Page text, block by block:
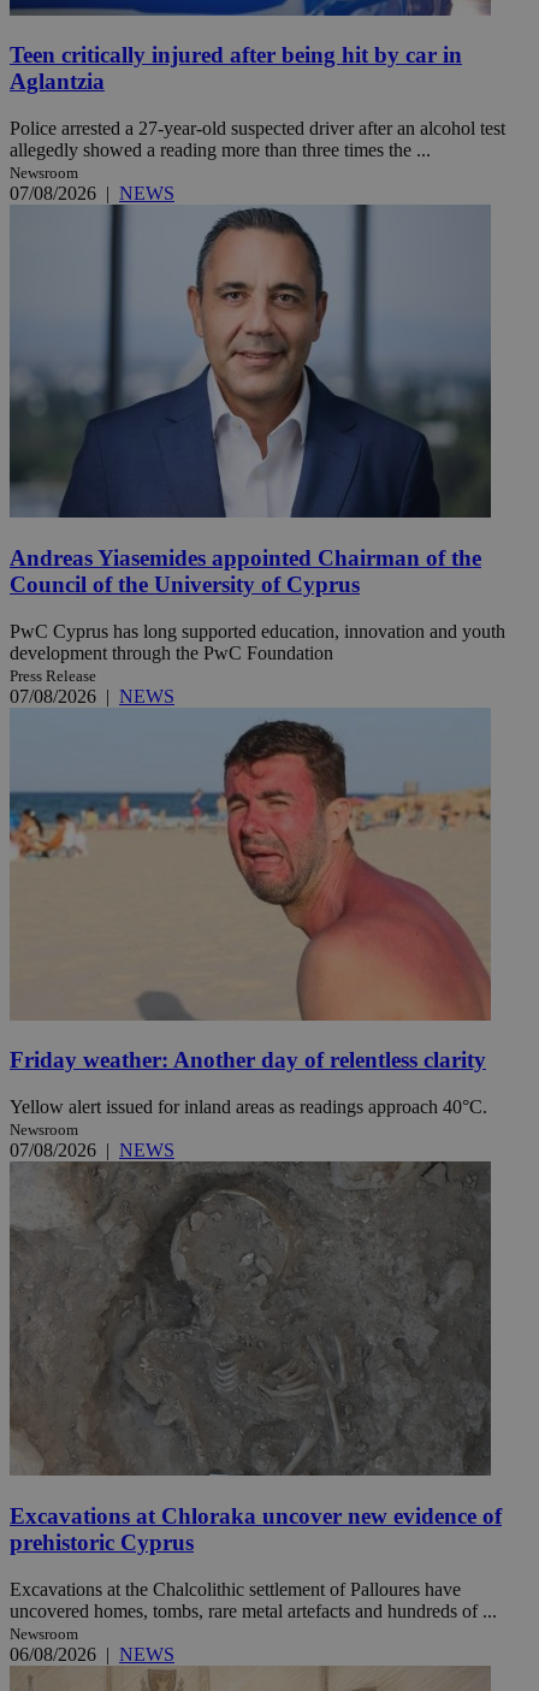
Teen critically injured after being hit by car in
Aglantzia
Police arrested a 27-year-old suspected driver after an alcohol test
allegedly showed a reading more than three times the ...
Newsroom
07/08/2026 | NEWS
Andreas Yiasemides appointed Chairman of the
Council of the University of Cyprus
PwC Cyprus has long supported education, innovation and youth
development through the PwC Foundation
Press Release
07/08/2026 | NEWS
Friday weather: Another day of relentless clarity
Yellow alert issued for inland areas as readings approach 40°C.
Newsroom
07/08/2026 | NEWS
Excavations at Chloraka uncover new evidence of
prehistoric Cyprus
Excavations at the Chalcolithic settlement of Palloures have
uncovered homes, tombs, rare metal artefacts and hundreds of ...
Newsroom
06/08/2026 | NEWS